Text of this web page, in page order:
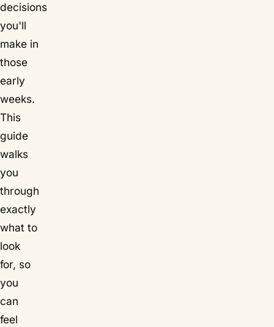
decisions
you'll
make in
those
early
weeks.
This
guide
walks
you
through
exactly
what to
look
for, so
you
can
feel